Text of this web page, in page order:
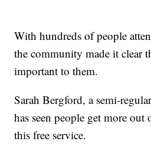
With hundreds of people
the community made it clear
important to them.
Sarah Bergford, a semi-
has seen people get more
this free service.